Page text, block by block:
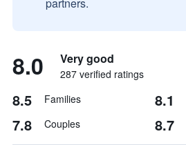
8.0 Very good
287 verified ratings
8.5 Families 8.1
7.8 Couples 8.7